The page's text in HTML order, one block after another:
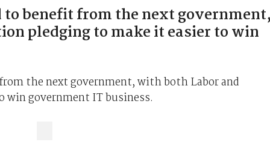
benefit from the next government,
pledging to make it easier to win
the next government, with both Labor and
government IT business.